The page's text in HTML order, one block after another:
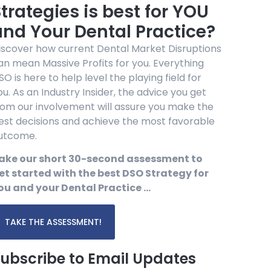
is best for YOU
Your Dental Practice?
how current Dental Market Disruptions
mean Massive Profits for you. Everything
is here to help level the playing field for
As an Industry Insider, the advice you get
our involvement will assure you make the
decisions and achieve the most favorable
our short 30-second assessment to
started with the best DSO Strategy for
and your Dental Practice …
TAKE THE ASSESSMENT!
to Email Updates